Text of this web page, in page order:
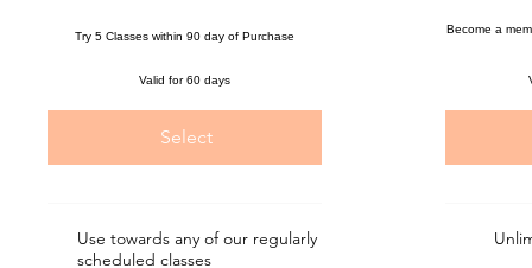
Try 5 Classes within 90 day of Purchase
Valid for 60 days
Select
Use towards any of our regularly
scheduled classes
Become a